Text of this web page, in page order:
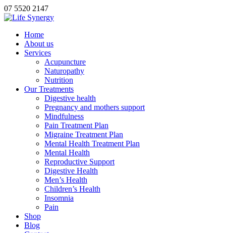
07 5520 2147
Home
About us
Services
Acupuncture
Naturopathy
Nutrition
Our Treatments
Digestive health
Pregnancy and mothers support
Mindfulness
Pain Treatment Plan
Migraine Treatment Plan
Mental Health Treatment Plan
Mental Health
Reproductive Support
Digestive Health
Men’s Health
Children’s Health
Insomnia
Pain
Shop
Blog